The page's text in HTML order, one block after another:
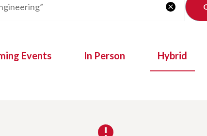

Events In Person Hybrid